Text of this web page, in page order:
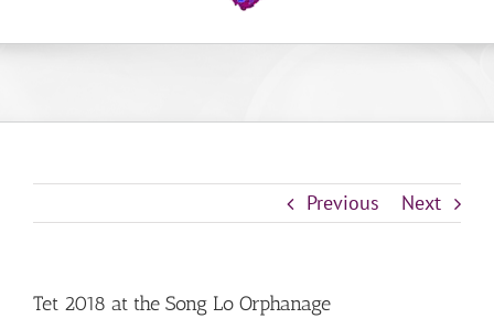
Previous Next
Tet 2018 at the Song Lo Orphanage